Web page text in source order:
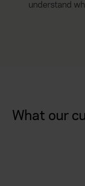
understand
What our